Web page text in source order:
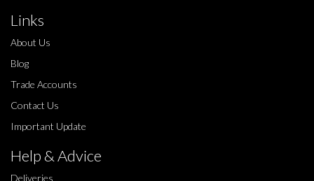
Links
About Us
Blog
Trade Accounts
Contact Us
Important Update
Help & Advice
Deliveries